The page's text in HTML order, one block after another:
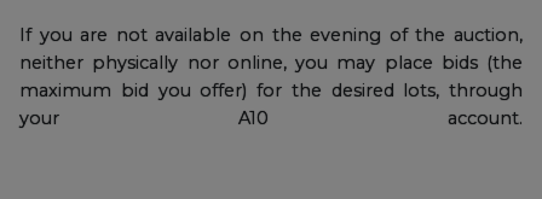
If you are not available on the evening of the auction,
neither physically nor online, you may place bids (the
maximum bid you offer) for the desired lots, through
your A10 account.